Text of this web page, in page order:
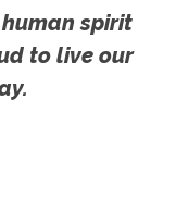
spirit
to live our